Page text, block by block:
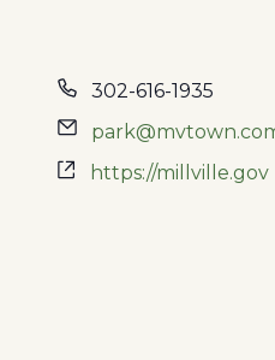
302-616-1935
https://millville.gov